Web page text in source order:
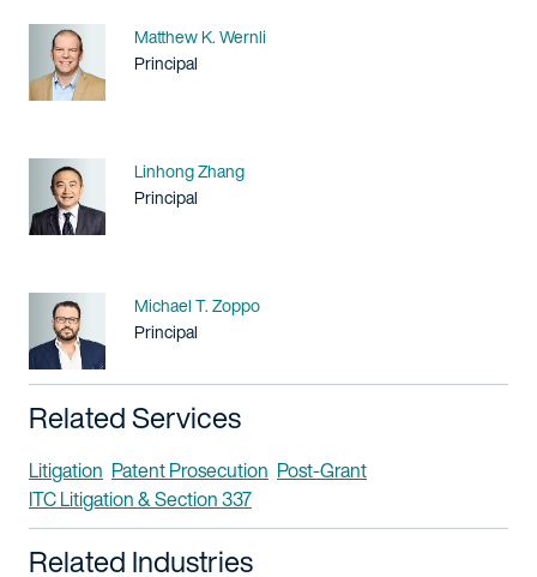
Name
Matthew K. Wernli
Title / Practice Area
Principal
Name
Linhong Zhang
Title / Practice Area
Principal
Name
Michael T. Zoppo
Title / Practice Area
Principal
Related Services
Litigation Patent Prosecution Post-Grant
ITC Litigation & Section 337
Related Industries